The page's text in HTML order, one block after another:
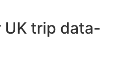
UK trip data-